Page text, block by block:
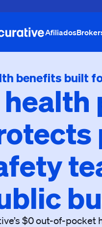
Afiliados
benefits built
$0 out-of-pocket